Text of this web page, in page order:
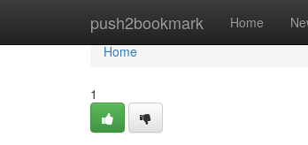
push2bookmark Home
Home
Home
1